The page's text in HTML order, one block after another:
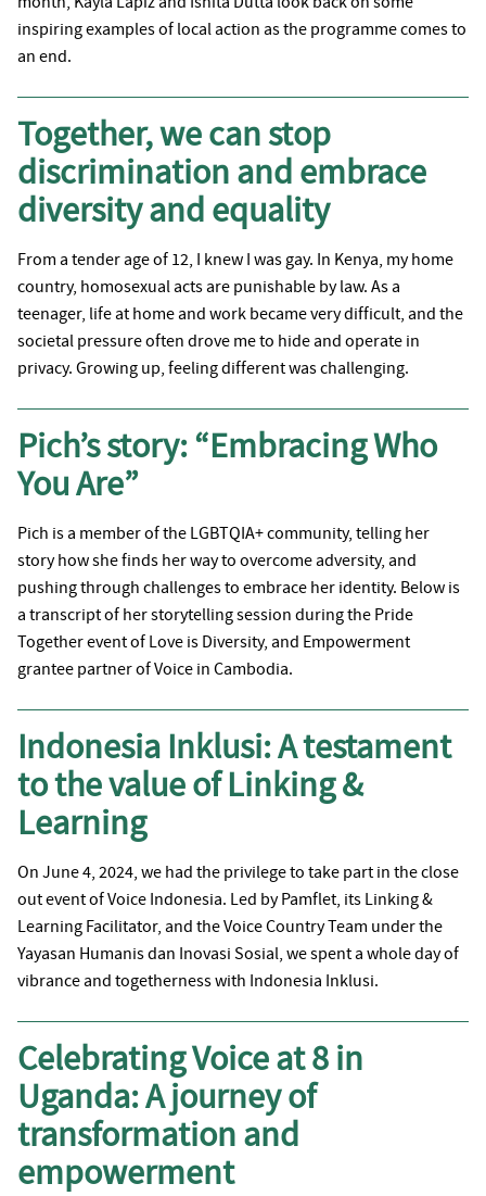
inspiring examples of local action as the programme comes to
an end.
Together, we can stop
discrimination and embrace
diversity and equality
From a tender age of 12, I knew I was gay. In Kenya, my home
country, homosexual acts are punishable by law. As a
teenager, life at home and work became very difficult, and the
societal pressure often drove me to hide and operate in
privacy. Growing up, feeling different was challenging.
Pich’s story: “Embracing Who
You Are”
Pich is a member of the LGBTQIA+ community, telling her
story how she finds her way to overcome adversity, and
pushing through challenges to embrace her identity. Below is
a transcript of her storytelling session during the Pride
Together event of Love is Diversity, and Empowerment
grantee partner of Voice in Cambodia.
Indonesia Inklusi: A testament
to the value of Linking &
Learning
On June 4, 2024, we had the privilege to take part in the close
out event of Voice Indonesia. Led by Pamflet, its Linking &
Learning Facilitator, and the Voice Country Team under the
Yayasan Humanis dan Inovasi Sosial, we spent a whole day of
vibrance and togetherness with Indonesia Inklusi.
Celebrating Voice at 8 in
Uganda: A journey of
transformation and
empowerment